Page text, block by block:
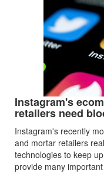
Instagram's
retailers need
Instagram's recently
and mortar retailers
technologies to keep
provide many